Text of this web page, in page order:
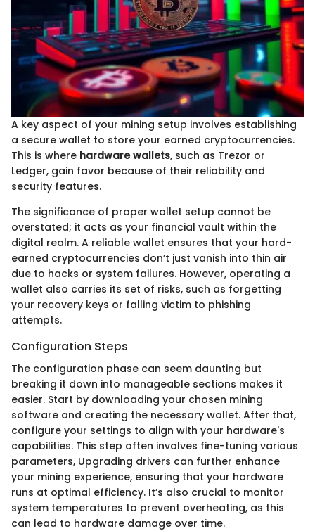
A key aspect of your mining setup involves establishing
a secure wallet to store your earned cryptocurrencies.
This is where hardware wallets, such as Trezor or
Ledger, gain favor because of their reliability and
security features.
The significance of proper wallet setup cannot be
overstated; it acts as your financial vault within the
digital realm. A reliable wallet ensures that your hard-
earned cryptocurrencies don’t just vanish into thin air
due to hacks or system failures. However, operating a
wallet also carries its set of risks, such as forgetting
your recovery keys or falling victim to phishing
attempts.
Configuration Steps
The configuration phase can seem daunting but
breaking it down into manageable sections makes it
easier. Start by downloading your chosen mining
software and creating the necessary wallet. After that,
configure your settings to align with your hardware's
capabilities. This step often involves fine-tuning various
parameters, Upgrading drivers can further enhance
your mining experience, ensuring that your hardware
runs at optimal efficiency. It’s also crucial to monitor
system temperatures to prevent overheating, as this
can lead to hardware damage over time.